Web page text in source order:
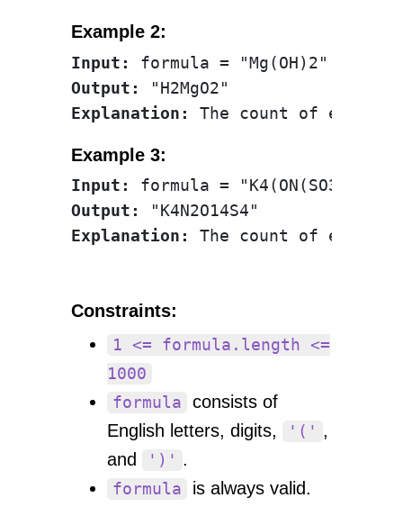
Example 2:
Input:
Output:
Explanation:
Example 3:
Input:
Output:
Explanation:
Constraints:
1 <= formula.length <=
1000
formula
consists of
English letters, digits,
'(' ,
and
')' .
formula is always valid.